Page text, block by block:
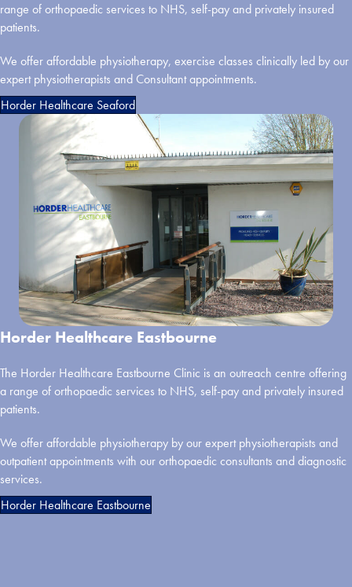
range of orthopaedic services to NHS, self-pay and privately insured
patients.
We offer affordable physiotherapy, exercise classes clinically led by our
expert physiotherapists and Consultant appointments.
Horder Healthcare Seaford
Horder Healthcare Eastbourne
The Horder Healthcare Eastbourne Clinic is an outreach centre offering
a range of orthopaedic services to NHS, self-pay and privately insured
patients.
We offer affordable physiotherapy by our expert physiotherapists and
outpatient appointments with our orthopaedic consultants and diagnostic
services.
Horder Healthcare Eastbourne